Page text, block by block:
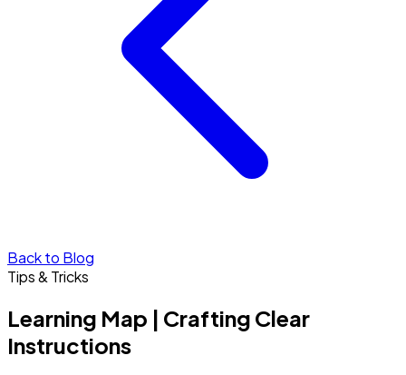
Back to Blog
Tips & Tricks
Learning Map | Crafting Clear
Instructions